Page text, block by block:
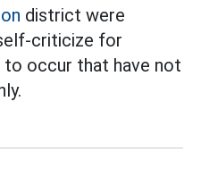
district were
criticize for
to occur that have not